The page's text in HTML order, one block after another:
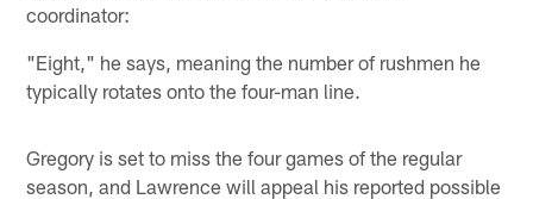
coordinator:
"Eight," he says, meaning the number of rushmen he
typically rotates onto the four-man line.
Gregory is set to miss the four games of the regular
season, and Lawrence will appeal his reported possible